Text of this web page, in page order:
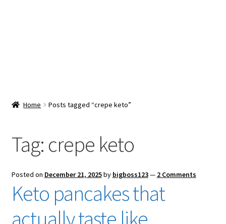
Checkout
Home Posts tagged “crepe keto”
Tag: crepe keto
Posted on December 21, 2025by bigboss123— 2 Comments
Keto pancakes that
actually taste like